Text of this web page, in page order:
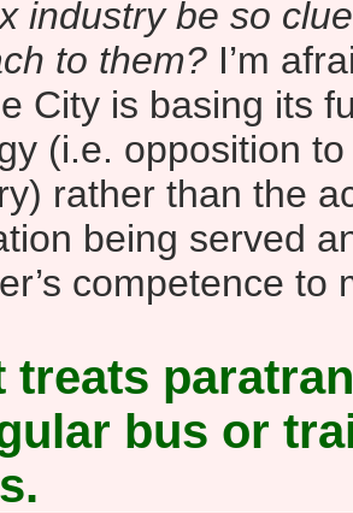
industry be so
to them? I’m
City is basing its
(i.e. opposition
rather than the
being served
competence to
treats
bus or